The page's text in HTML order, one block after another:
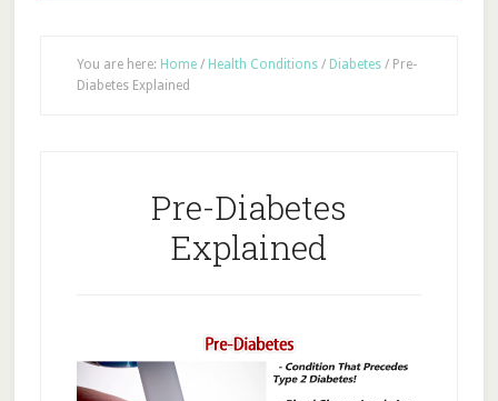
You are here: Home / Health Conditions / Diabetes /Pre-
Diabetes Explained
Pre-Diabetes
Explained